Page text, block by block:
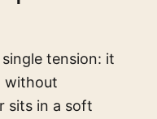
tension: it
without
sits in a soft